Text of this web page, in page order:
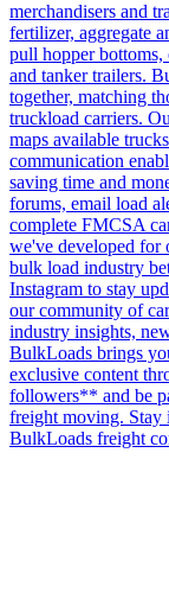
merchandisers and
fertilizer, aggregate
pull hopper
and tanker trailers.
together, matching
truckload carriers.
maps available
communication
saving time and
forums, email load
complete FMCSA
we've developed for
bulk load industry
Instagram to stay
our community of
industry insights,
BulkLoads brings
exclusive content
followers** and be
freight moving. Stay
BulkLoads freight